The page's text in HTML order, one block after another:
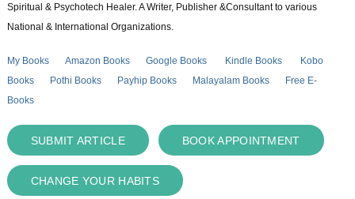
Spiritual & Psychotech Healer. A Writer, Publisher &Consultant to various
National & International Organizations.
My Books Amazon Books Google Books Kindle Books
Kobo
Books
Pothi Books Payhip Books Malayalam Books
Free E-
Books
SUBMIT ARTICLE BOOK APPOINTMENT
CHANGE YOUR HABITS